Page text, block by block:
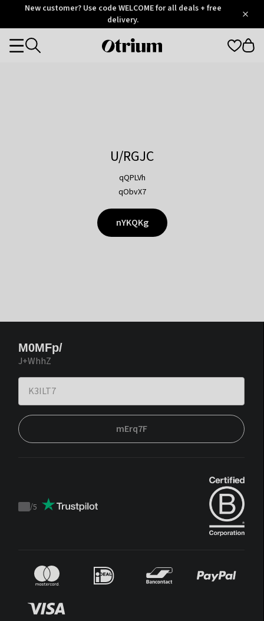
OtriumNew customer? Use code WELCOME for all deals + free
delivery.
Otrium
Categories
U/RGJC
qQPLVh
qObvX7
nYKQKg
M0MFp/
J+WhhZ
mErq7F
Trustpilot
/5